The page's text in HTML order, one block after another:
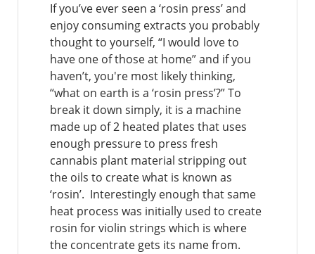
If you’ve ever seen a ‘rosin press’ and
enjoy consuming extracts you probably
thought to yourself, “I would love to
have one of those at home” and if you
haven’t, you're most likely thinking,
“what on earth is a ‘rosin press’?” To
break it down simply, it is a machine
made up of 2 heated plates that uses
enough pressure to press fresh
cannabis plant material stripping out
the oils to create what is known as
‘rosin’. Interestingly enough that same
heat process was initially used to create
rosin for violin strings which is where
the concentrate gets its name from.